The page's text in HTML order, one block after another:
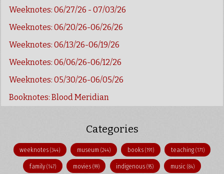
Weeknotes: 06/27/26 - 07/03/26
Weeknotes: 06/20/26-06/26/26
Weeknotes: 06/13/26-06/19/26
Weeknotes: 06/06/26-06/12/26
Weeknotes: 05/30/26-06/05/26
Booknotes: Blood Meridian
Categories
weeknotes(344) museum(244) books (191) teaching (171)
family(147) movies (99) indigenous(95) music(84)